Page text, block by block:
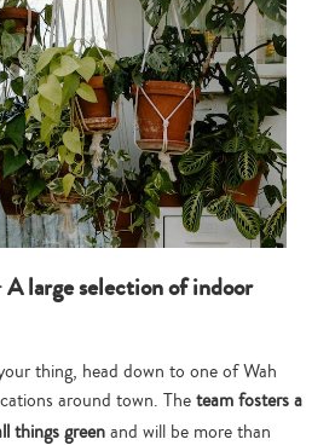
large selection of indoor
thing, head down to one of Wah
around town. Theteam fosters a
things greenand will be more than